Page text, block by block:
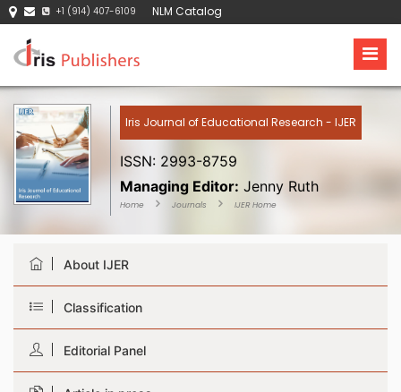
+1 (914) 407-6109 NLM Catalog
Iris Journal of Educational Research - IJER
ISSN: 2993-8759
Managing Editor: Jenny Ruth
Home Journals IJER Home
About IJER
Classification
Editorial Panel